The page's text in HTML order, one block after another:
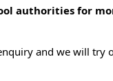
authorities for
and we will try